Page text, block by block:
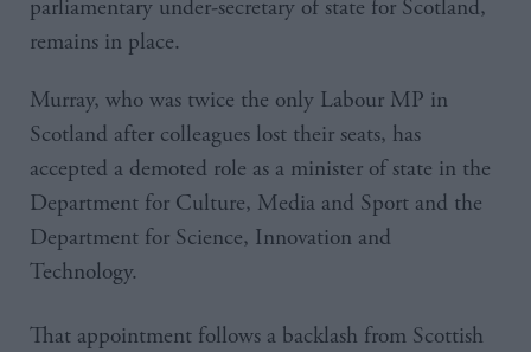
parliamentary under-secretary of state for Scotland,
remains in place.
Murray, who was twice the only Labour MP in
Scotland after colleagues lost their seats, has
accepted a demoted role as a minister of state in the
Department for Culture, Media and Sport and the
Department for Science, Innovation and
Technology.
That appointment follows a backlash from Scottish